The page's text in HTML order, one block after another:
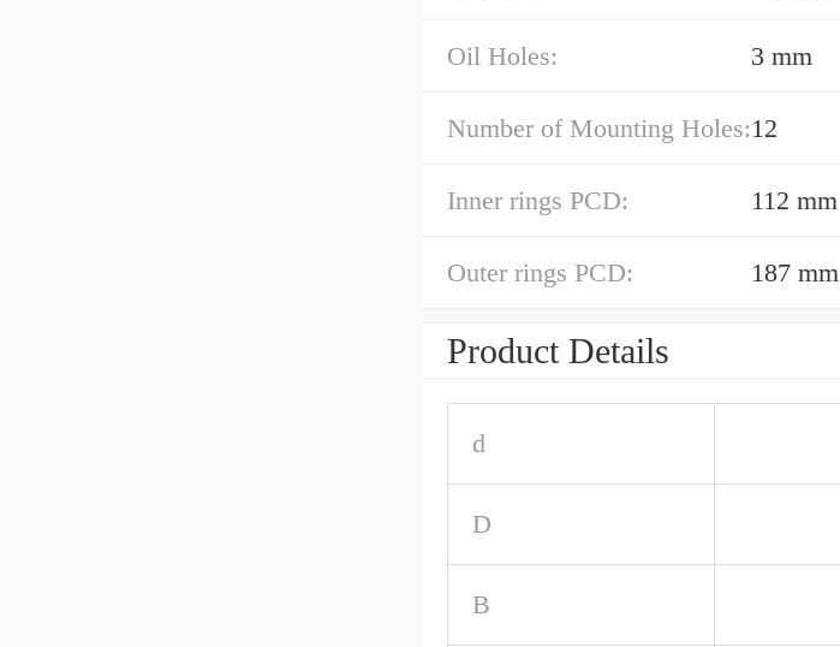
Oil Holes: 3 mm
Number of Mounting Holes:12
Inner rings PCD: 112 mm
Outer rings PCD: 187 mm
Product Details
d
D
B